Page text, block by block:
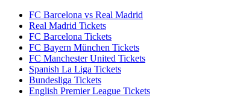
FC Barcelona vs Real Madrid
Real Madrid Tickets
FC Barcelona Tickets
FC Bayern München Tickets
FC Manchester United Tickets
Spanish La Liga Tickets
Bundesliga Tickets
English Premier League Tickets